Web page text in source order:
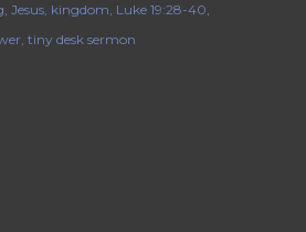
Jesus kingdom Luke 19:28-40
tiny desk sermon